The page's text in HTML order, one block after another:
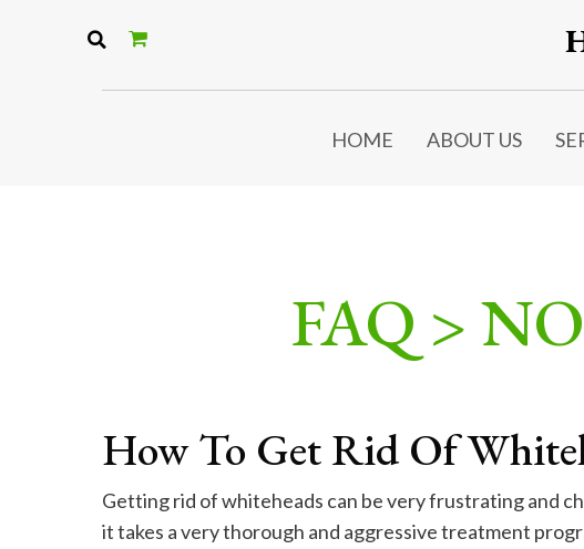
HOME ABOUT US
FAQ >
How To Get Rid Of
Getting rid of whiteheads can be very frustrating and
it takes a very thorough and aggressive treatment